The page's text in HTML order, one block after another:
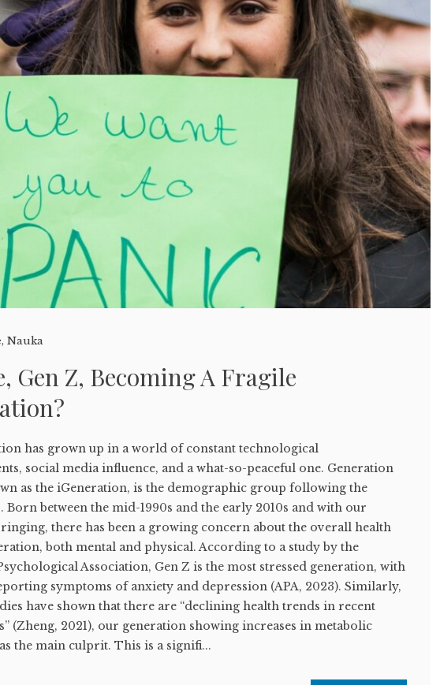
,Nauka
Gen Z, Becoming A Fragile
has grown up in a world of constant technological
social media influence, and a what-so-peaceful one. Generation
as the iGeneration, is the demographic group following the
Born between the mid-1990s and the early 2010s and with our
there has been a growing concern about the overall health
both mental and physical. According to a study by the
Association, Gen Z is the most stressed generation, with
symptoms of anxiety and depression (APA, 2023). Similarly,
have shown that there are “declining health trends in recent
(Zheng, 2021), our generation showing increases in metabolic
the main culprit. This is a signifi...